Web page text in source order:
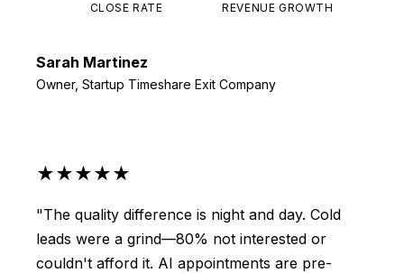
CLOSE RATE REVENUE GROWTH
Sarah Martinez
Owner, Startup Timeshare Exit Company
★★★★★
"The quality difference is night and day. Cold
leads were a grind—80% not interested or
couldn't afford it. AI appointments are pre-